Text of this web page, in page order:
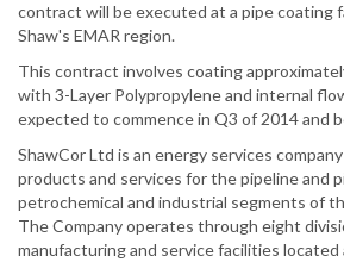
contract will be executed at a pipe coating
Shaw's EMAR region.
This contract involves coating
with 3-Layer Polypropylene and internal
expected to commence in Q3 of 2014 and
ShawCor Ltd is an energy services
products and services for the pipeline and
petrochemical and industrial segments of
The Company operates through eight
manufacturing and service facilities